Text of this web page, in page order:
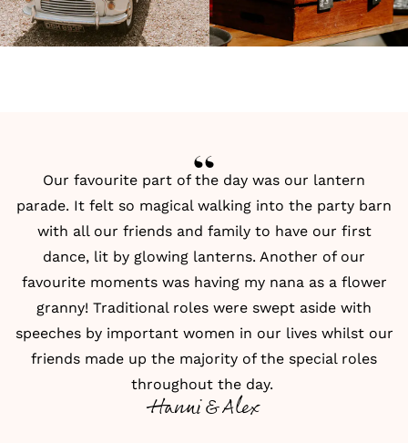
Our favourite part of the day was our lantern
parade. It felt so magical walking into the party barn
with all our friends and family to have our first
dance, lit by glowing lanterns. Another of our
favourite moments was having my nana as a flower
granny! Traditional roles were swept aside with
speeches by important women in our lives whilst our
friends made up the majority of the special roles
throughout the day.
Hanni & Alex